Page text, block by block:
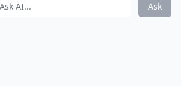
Ask